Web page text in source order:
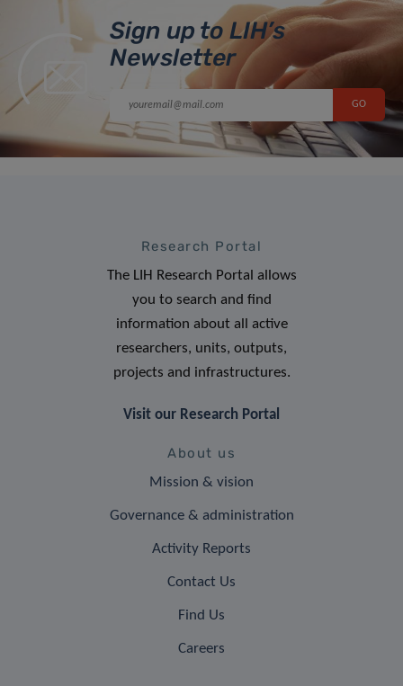
Sign up to LIH’s
Newsletter
Research Portal
The LIH Research Portal allows
you to search and find
information about all active
researchers, units, outputs,
projects and infrastructures.
Visit our Research Portal
About us
Mission & vision
Governance & administration
Activity Reports
Contact Us
Find Us
Careers